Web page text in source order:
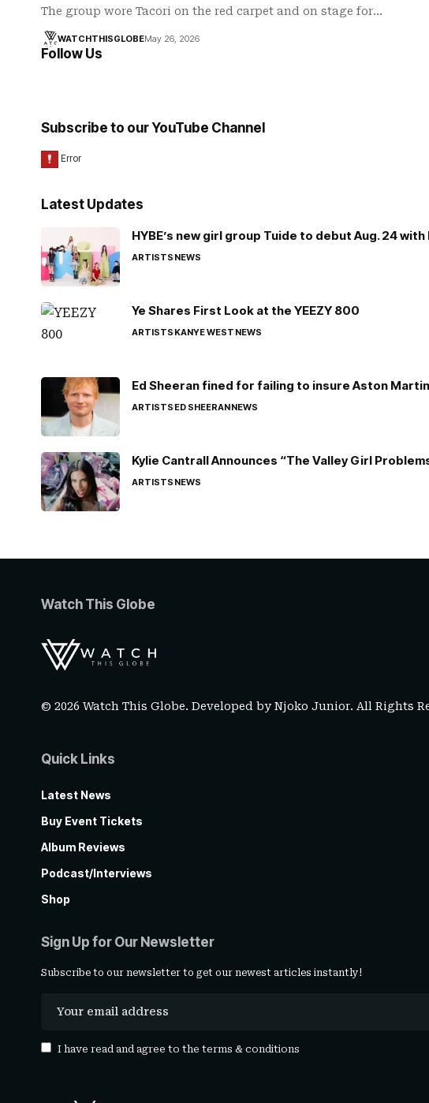
The group wore Tacori on the red carpet and on stage for…
WATCHTHISGLOBEMay 26, 2026
Follow Us
Subscribe to our YouTube Channel
Latest Updates
HYBE’s new girl group Tuide to debut Aug. 24 with
ARTISTSNEWS
Ye Shares First Look at the YEEZY 800
ARTISTSKANYE WESTNEWS
Ed Sheeran fined for failing to insure Aston Martin
ARTISTSED SHEERANNEWS
Kylie Cantrall Announces “The Valley Girl
ARTISTSNEWS
Watch This Globe
© 2026 Watch This Globe. Developed byNjoko Junior. All Rights
Quick Links
Latest News
Buy Event Tickets
Album Reviews
Podcast/Interviews
Shop
Sign Up for Our Newsletter
Subscribe to our newsletter to get our newest articles instantly!
I have read and agree to the terms & conditions